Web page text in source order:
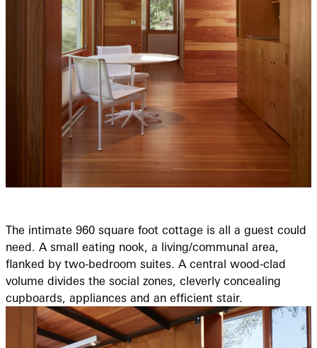
The intimate 960 square foot cottage is all a guest could
need. A small eating nook, a living/communal area,
flanked by two-bedroom suites. A central wood-clad
volume divides the social zones, cleverly concealing
cupboards, appliances and an efficient stair.